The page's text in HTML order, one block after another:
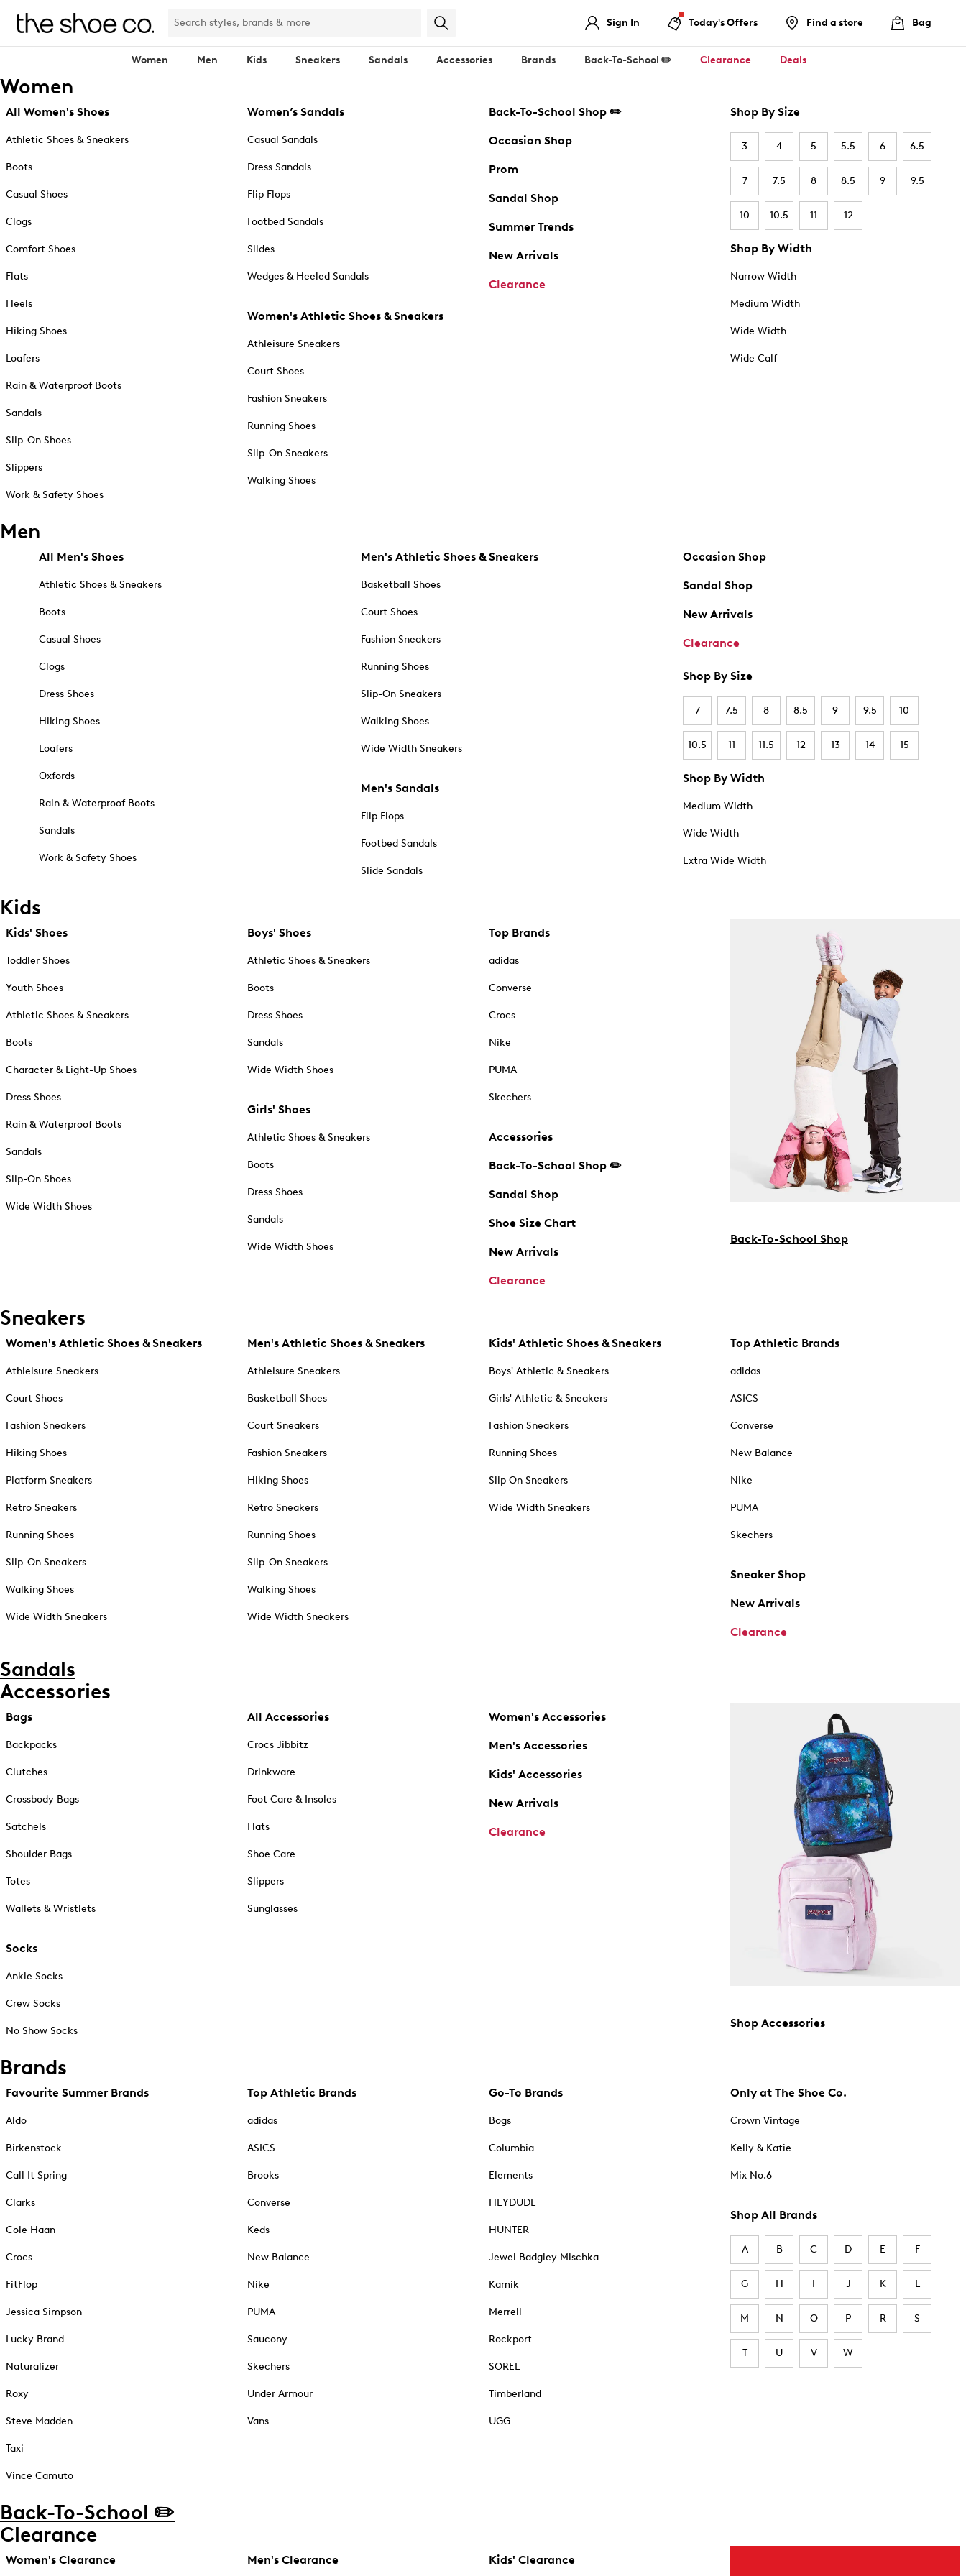
Sign In Today's Offers Find a store Bag
Women Men Kids Sneakers Sandals Accessories Brands Back-To-School ✏️ Clearance Deals
Women
All Women's Shoes
Athletic Shoes & Sneakers
Boots
Casual Shoes
Clogs
Comfort Shoes
Flats
Heels
Hiking Shoes
Loafers
Rain & Waterproof Boots
Sandals
Slip-On Shoes
Slippers
Work & Safety Shoes
Women’s Sandals
Casual Sandals
Dress Sandals
Flip Flops
Footbed Sandals
Slides
Wedges & Heeled Sandals
Women's Athletic Shoes & Sneakers
Athleisure Sneakers
Court Shoes
Fashion Sneakers
Running Shoes
Slip-On Sneakers
Walking Shoes
Back-To-School Shop ✏️
Occasion Shop
Prom
Sandal Shop
Summer Trends
New Arrivals
Clearance
Shop By Size
3 4 5 5.5 6 6.5
7 7.5 8 8.5 9 9.5
10 10.5 11 12
Shop By Width
Narrow Width
Medium Width
Wide Width
Wide Calf
Men
All Men's Shoes
Athletic Shoes & Sneakers
Boots
Casual Shoes
Clogs
Dress Shoes
Hiking Shoes
Loafers
Oxfords
Rain & Waterproof Boots
Sandals
Work & Safety Shoes
Men's Athletic Shoes & Sneakers
Basketball Shoes
Court Shoes
Fashion Sneakers
Running Shoes
Slip-On Sneakers
Walking Shoes
Wide Width Sneakers
Men's Sandals
Flip Flops
Footbed Sandals
Slide Sandals
Occasion Shop
Sandal Shop
New Arrivals
Clearance
Shop By Size
7 7.5 8 8.5 9 9.5 10
10.5 11 11.5 12 13 14 15
Shop By Width
Medium Width
Wide Width
Extra Wide Width
Kids
Kids' Shoes
Toddler Shoes
Youth Shoes
Athletic Shoes & Sneakers
Boots
Character & Light-Up Shoes
Dress Shoes
Rain & Waterproof Boots
Sandals
Slip-On Shoes
Wide Width Shoes
Boys' Shoes
Athletic Shoes & Sneakers
Boots
Dress Shoes
Sandals
Wide Width Shoes
Girls' Shoes
Athletic Shoes & Sneakers
Boots
Dress Shoes
Sandals
Wide Width Shoes
Top Brands
adidas
Converse
Crocs
Nike
PUMA
Skechers
Accessories
Back-To-School Shop ✏️
Sandal Shop
Shoe Size Chart
New Arrivals
Clearance
Back-To-School Shop
Sneakers
Women's Athletic Shoes & Sneakers
Athleisure Sneakers
Court Shoes
Fashion Sneakers
Hiking Shoes
Platform Sneakers
Retro Sneakers
Running Shoes
Slip-On Sneakers
Walking Shoes
Wide Width Sneakers
Men's Athletic Shoes & Sneakers
Athleisure Sneakers
Basketball Shoes
Court Sneakers
Fashion Sneakers
Hiking Shoes
Retro Sneakers
Running Shoes
Slip-On Sneakers
Walking Shoes
Wide Width Sneakers
Kids' Athletic Shoes & Sneakers
Boys' Athletic & Sneakers
Girls' Athletic & Sneakers
Fashion Sneakers
Running Shoes
Slip On Sneakers
Wide Width Sneakers
Top Athletic Brands
adidas
ASICS
Converse
New Balance
Nike
PUMA
Skechers
Sneaker Shop
New Arrivals
Clearance
Sandals
Accessories
Bags
Backpacks
Clutches
Crossbody Bags
Satchels
Shoulder Bags
Totes
Wallets & Wristlets
Socks
Ankle Socks
Crew Socks
No Show Socks
All Accessories
Crocs Jibbitz
Drinkware
Foot Care & Insoles
Hats
Shoe Care
Slippers
Sunglasses
Women's Accessories
Men's Accessories
Kids' Accessories
New Arrivals
Clearance
Shop Accessories
Brands
Favourite Summer Brands
Aldo
Birkenstock
Call It Spring
Clarks
Cole Haan
Crocs
FitFlop
Jessica Simpson
Lucky Brand
Naturalizer
Roxy
Steve Madden
Taxi
Vince Camuto
Top Athletic Brands
adidas
ASICS
Brooks
Converse
Keds
New Balance
Nike
PUMA
Saucony
Skechers
Under Armour
Vans
Go-To Brands
Bogs
Columbia
Elements
HEYDUDE
HUNTER
Jewel Badgley Mischka
Kamik
Merrell
Rockport
SOREL
Timberland
UGG
Only at The Shoe Co.
Crown Vintage
Kelly & Katie
Mix No.6
Shop All Brands
A B C D E F
G H I J K L
M N O P R S
T U V W
Back-To-School ✏️
Clearance
Women's Clearance Men's Clearance Kids' Clearance